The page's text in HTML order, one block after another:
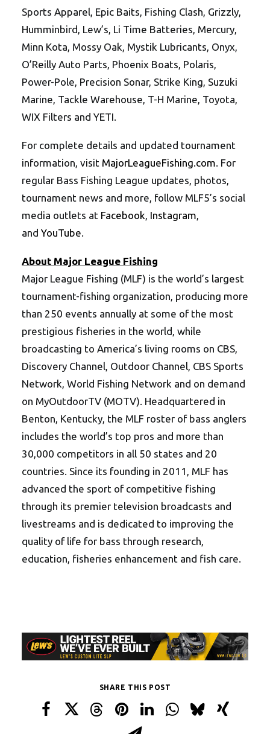
Sports Apparel, Epic Baits, Fishing Clash, Grizzly,
Humminbird, Lew’s, Li Time Batteries, Mercury,
Minn Kota, Mossy Oak, Mystik Lubricants, Onyx,
O’Reilly Auto Parts, Phoenix Boats, Polaris,
Power-Pole, Precision Sonar, Strike King, Suzuki
Marine, Tackle Warehouse, T-H Marine, Toyota,
WIX Filters and YETI.
For complete details and updated tournament
information, visit MajorLeagueFishing.com. For
regular Bass Fishing League updates, photos,
tournament news and more, follow MLF5’s social
media outlets at Facebook, Instagram,
and YouTube.
About Major League Fishing
Major League Fishing (MLF) is the world’s largest
tournament-fishing organization, producing more
than 250 events annually at some of the most
prestigious fisheries in the world, while
broadcasting to America’s living rooms on CBS,
Discovery Channel, Outdoor Channel, CBS Sports
Network, World Fishing Network and on demand
on MyOutdoorTV (MOTV). Headquartered in
Benton, Kentucky, the MLF roster of bass anglers
includes the world’s top pros and more than
30,000 competitors in all 50 states and 20
countries. Since its founding in 2011, MLF has
advanced the sport of competitive fishing
through its premier television broadcasts and
livestreams and is dedicated to improving the
quality of life for bass through research,
education, fisheries enhancement and fish care.
SHARE THIS POST